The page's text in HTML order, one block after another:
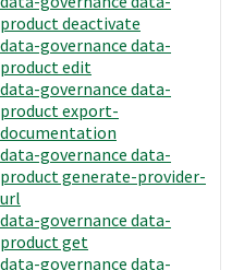
product deactivate
data-governance data-
product edit
data-governance data-
product export-
documentation
data-governance data-
product generate-provider-
url
data-governance data-
product get
data-governance data-